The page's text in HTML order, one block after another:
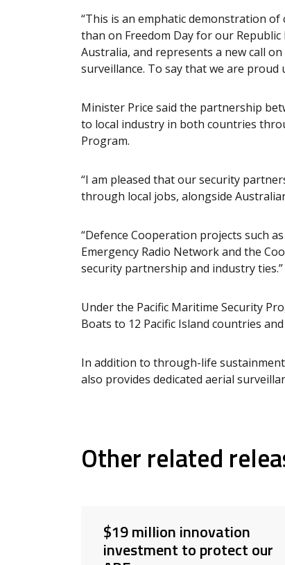
“This is an emphatic demonstration
than on Freedom Day for our
Australia, and represents a new call
surveillance. To say that we are
Minister Price said the partnership
to local industry in both countries
Program.
“I am pleased that our security
through local jobs, alongside
“Defence Cooperation projects such
Emergency Radio Network and the
security partnership and industry ties.”
Under the Pacific Maritime Security
Boats to 12 Pacific Island countries
In addition to through-life
also provides dedicated aerial
Other related
$19 million innovation
investment to protect our